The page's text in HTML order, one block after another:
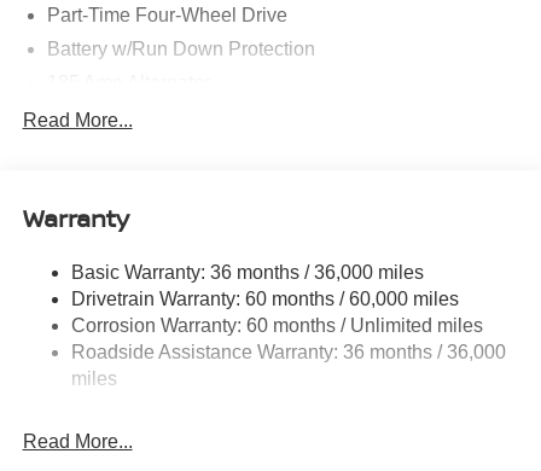
Part-Time Four-Wheel Drive
Battery w/Run Down Protection
Towing Equipment -inc: Trailer Sway Control
Gas-Pressurized Shock Absorbers
Hydraulic Power-Assist Speed-Sensing Steering
21.1 Gal. Fuel Tank
Single Stainless Steel Exhaust
Auto Locking Hubs
Solid Axle Rear Suspension w/Leaf Springs
Read More...
Warranty
Basic Warranty: 36 months / 36,000 miles
Drivetrain Warranty: 60 months / 60,000 miles
Corrosion Warranty: 60 months / Unlimited miles
Roadside Assistance Warranty: 36 months / 36,000
miles
Read More...